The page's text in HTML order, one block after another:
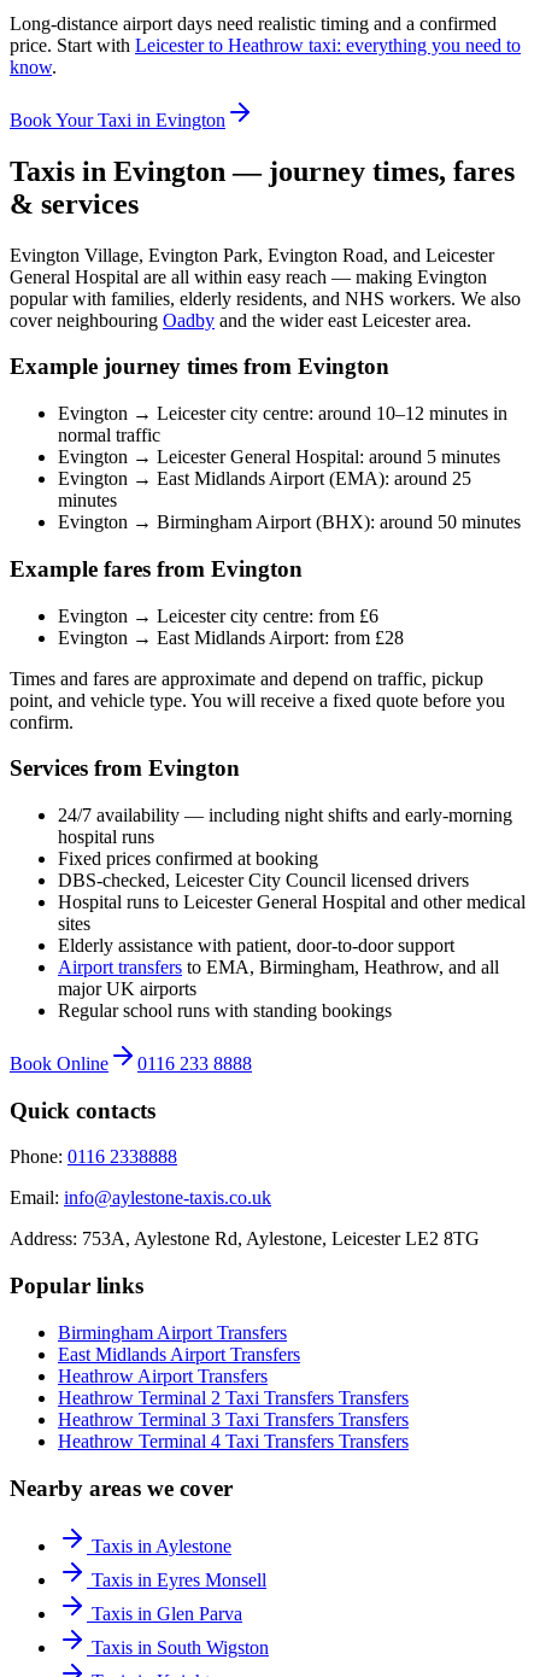
Long-distance airport days need realistic timing and a confirmed
price. Start with Leicester to Heathrow taxi: everything you need to
know.
Book Your Taxi in Evington
Taxis in Evington — journey times, fares
& services
Evington Village, Evington Park, Evington Road, and Leicester
General Hospital are all within easy reach — making Evington
popular with families, elderly residents, and NHS workers. We also
cover neighbouring Oadby and the wider east Leicester area.
Example journey times from Evington
Evington → Leicester city centre: around 10–12 minutes in
normal traffic
Evington → Leicester General Hospital: around 5 minutes
Evington → East Midlands Airport (EMA): around 25
minutes
Evington → Birmingham Airport (BHX): around 50 minutes
Example fares from Evington
Evington → Leicester city centre: from £6
Evington → East Midlands Airport: from £28
Times and fares are approximate and depend on traffic, pickup
point, and vehicle type. You will receive a fixed quote before you
confirm.
Services from Evington
24/7 availability — including night shifts and early-morning
hospital runs
Fixed prices confirmed at booking
DBS-checked, Leicester City Council licensed drivers
Hospital runs to Leicester General Hospital and other medical
sites
Elderly assistance with patient, door-to-door support
Airport transfers to EMA, Birmingham, Heathrow, and all
major UK airports
Regular school runs with standing bookings
Book Online 0116 233 8888
Quick contacts
Phone: 0116 2338888
Email: info@aylestone-taxis.co.uk
Address: 753A, Aylestone Rd, Aylestone, Leicester LE2 8TG
Popular links
Birmingham Airport Transfers
East Midlands Airport Transfers
Heathrow Airport Transfers
Heathrow Terminal 2 Taxi Transfers Transfers
Heathrow Terminal 3 Taxi Transfers Transfers
Heathrow Terminal 4 Taxi Transfers Transfers
Nearby areas we cover
Taxis in Aylestone
Taxis in Eyres Monsell
Taxis in Glen Parva
Taxis in South Wigston